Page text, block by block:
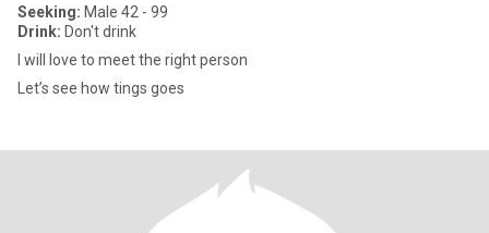
Seeking: Male 42 - 99
Drink: Don't drink
I will love to meet the right person
Let’s see how tings goes